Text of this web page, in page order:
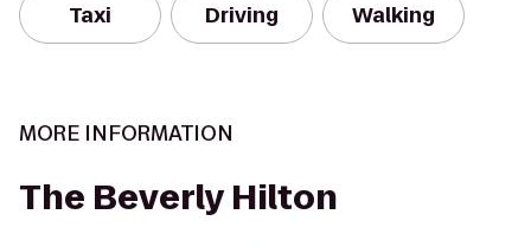
Taxi Driving Walking
MORE INFORMATION
The Beverly Hilton